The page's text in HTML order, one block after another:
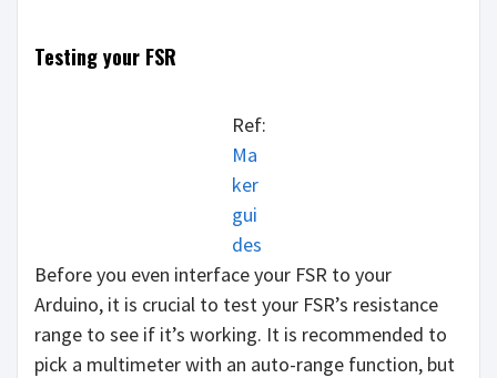
Testing your FSR
Ref:
Ma
ker
gui
des
Before you even interface your FSR to your
Arduino, it is crucial to test your FSR’s resistance
range to see if it’s working. It is recommended to
pick a multimeter with an auto-range function, but